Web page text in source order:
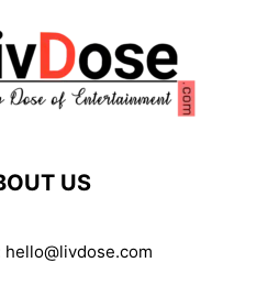
US
hello@livdose.com